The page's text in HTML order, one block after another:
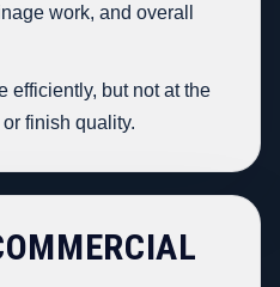
work, and overall
efficiently, but not at the
finish quality.